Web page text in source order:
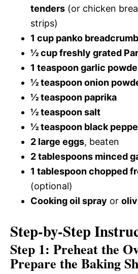
tenders (or chicken
strips)
1 cup panko
½ cup freshly grated
1 teaspoon garlic
½ teaspoon onion
½ teaspoon paprika
½ teaspoon salt
½ teaspoon black
2 large eggs, beaten
2 tablespoons minced
1 tablespoon chopped
(optional)
Cooking oil spray or
Step-by-Step
Step 1: Preheat the
Prepare the Baking